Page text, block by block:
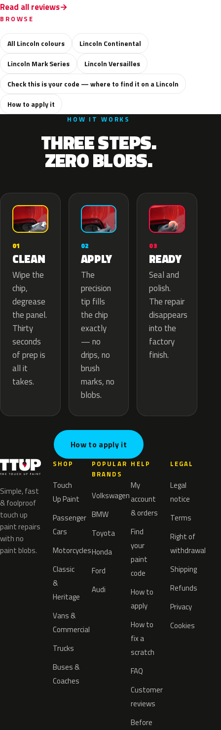
Read all reviews
BROWSE
All Lincoln colours
Lincoln Continental
Lincoln Mark Series
Lincoln Versailles
Check this is your code — where to find it on a Lincoln
How to apply it
HOW IT WORKS
THREE STEPS.
ZERO BLOBS.
01
CLEAN
Wipe the
chip,
degrease
the panel.
Thirty
seconds
of prep is
all it
takes.
02
APPLY
The
precision
tip fills
the chip
exactly
— no
drips, no
brush
marks, no
blobs.
03
READY
Seal and
polish.
The repair
disappears
into the
factory
finish.
How to apply it
Simple, fast
& foolproof
touch up
paint repairs
with no
paint blobs.
SHOP
Touch
Up Paint
Passenger
Cars
Motorcycles
Classic
&
Heritage
Vans &
Commercial
Trucks
Buses &
Coaches
POPULAR
BRANDS
Volkswagen
BMW
Toyota
Honda
Ford
Audi
HELP
My
account
& orders
Find
your
paint
code
How to
apply
How to
fix a
scratch
FAQ
Customer
reviews
Before
LEGAL
Legal
notice
Terms
Right of
withdrawal
Shipping
Refunds
Privacy
Cookies